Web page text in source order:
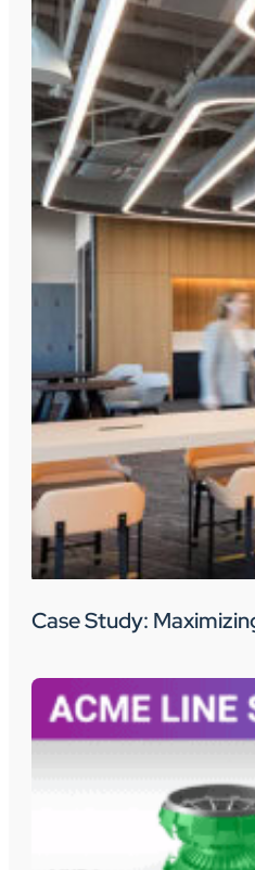
Case Study: